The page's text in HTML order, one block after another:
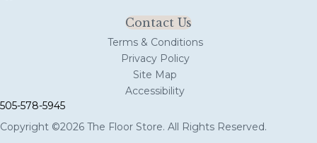
Contact Us
Terms & Conditions
Privacy Policy
Site Map
Accessibility
505-578-5945
Copyright ©2026 The Floor Store. All Rights Reserved.